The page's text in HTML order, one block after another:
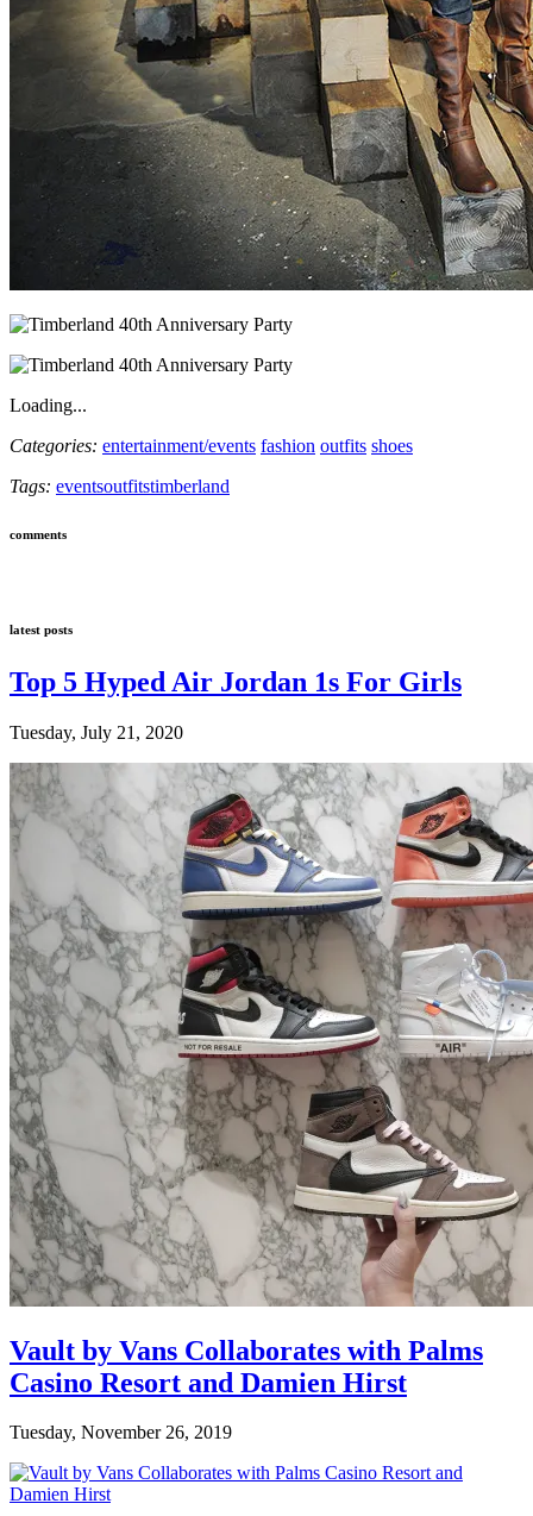
Loading...
Categories: entertainment/events fashion outfits shoes
Tags: eventsoutfitstimberland
comments
latest posts
Top 5 Hyped Air Jordan 1s For Girls
Tuesday, July 21, 2020
Vault by Vans Collaborates with Palms
Casino Resort and Damien Hirst
Tuesday, November 26, 2019